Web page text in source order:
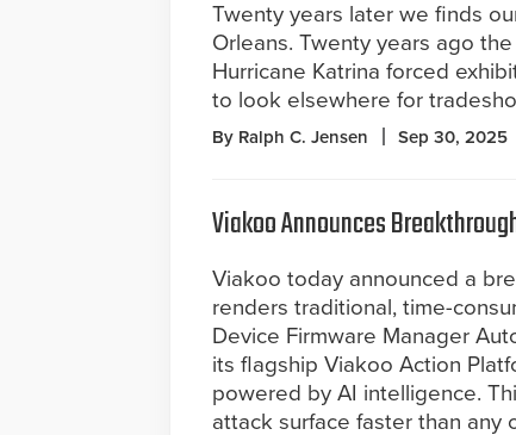
Twenty years later we finds
Orleans. Twenty years ago
Hurricane Katrina forced
to look elsewhere for
By Ralph C. Jensen Sep 30, 2025
Viakoo Announces
Viakoo today announced a
renders traditional, time-
Device Firmware Manager
its flagship Viakoo Action
powered by AI intelligence.
attack surface faster than any